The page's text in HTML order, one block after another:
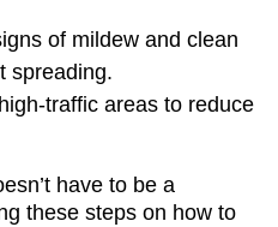
of mildew and clean
spreading.
traffic areas to reduce
have to be a
these steps on how to